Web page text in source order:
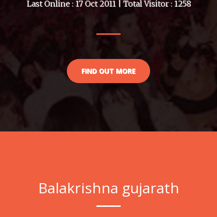
Last Online : 17 Oct 2011 | Total Visitor : 1258
FIND OUT MORE
Balakrishna gujarath